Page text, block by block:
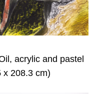
acrylic and pastel
x 208.3 cm)